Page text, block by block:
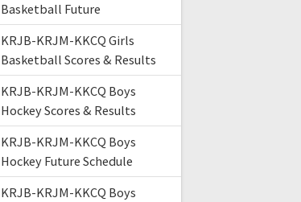
Basketball Future
KRJB-KRJM-KKCQ Girls
Basketball Scores & Results
KRJB-KRJM-KKCQ Boys
Hockey Scores & Results
KRJB-KRJM-KKCQ Boys
Hockey Future Schedule
KRJB-KRJM-KKCQ Boys